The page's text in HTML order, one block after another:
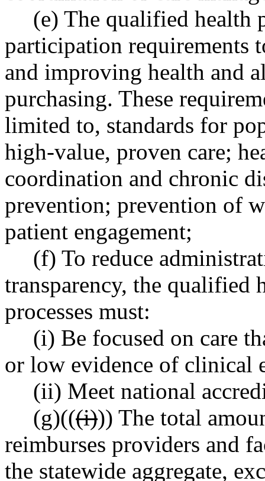
(e) The qualified health
participation requirements
and improving health and
purchasing. These
limited to, standards for
high-value, proven care;
coordination and chronic
prevention; prevention of
patient engagement;
(f) To reduce
transparency, the
processes must:
(i) Be focused on care
or low evidence of clinical
(ii) Meet national
(g)(((i))) The total
reimburses providers and
the statewide aggregate,